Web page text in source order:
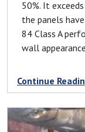
50%. It
the panels
84 Class A
wall
Continue